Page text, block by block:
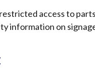
access to
information on